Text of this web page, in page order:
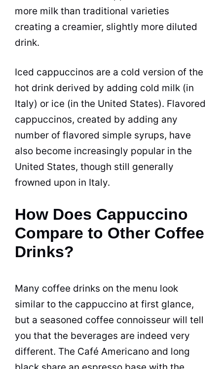
more milk than traditional varieties
creating a creamier, slightly more diluted
drink.
Iced cappuccinos are a cold version of the
hot drink derived by adding cold milk (in
Italy) or ice (in the United States). Flavored
cappuccinos, created by adding any
number of flavored simple syrups, have
also become increasingly popular in the
United States, though still generally
frowned upon in Italy.
How Does Cappuccino
Compare to Other Coffee
Drinks?
Many coffee drinks on the menu look
similar to the cappuccino at first glance,
but a seasoned coffee connoisseur will tell
you that the beverages are indeed very
different. The Café Americano and long